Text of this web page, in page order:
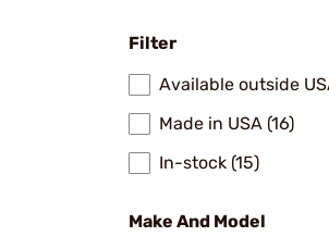
Filter
Available outside
Made in USA (16)
In-stock (15)
Make And Model